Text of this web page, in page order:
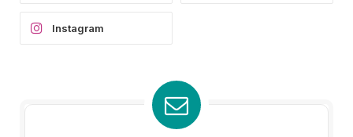
Instagram